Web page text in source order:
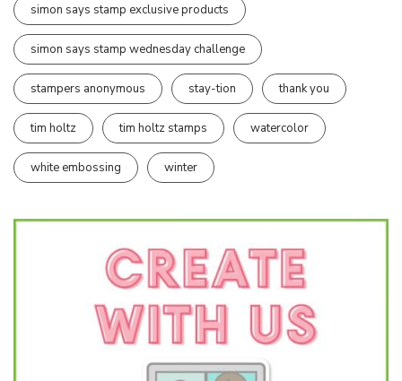
simon says stamp exclusive products
simon says stamp wednesday challenge
stampers anonymous stay-tion thank you
tim holtz tim holtz stamps watercolor
white embossing winter